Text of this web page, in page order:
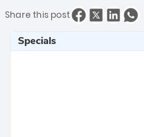
Share this post
Specials